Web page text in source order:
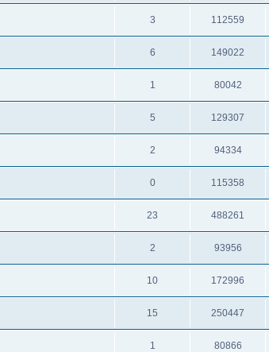
3 112559
6 149022
1 80042
5 129307
2 94334
0 115358
23 488261
2 93956
10 172996
15 250447
1 80866